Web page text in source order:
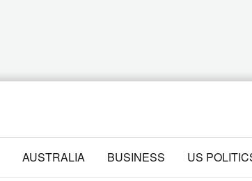
AUSTRALIA BUSINESS US